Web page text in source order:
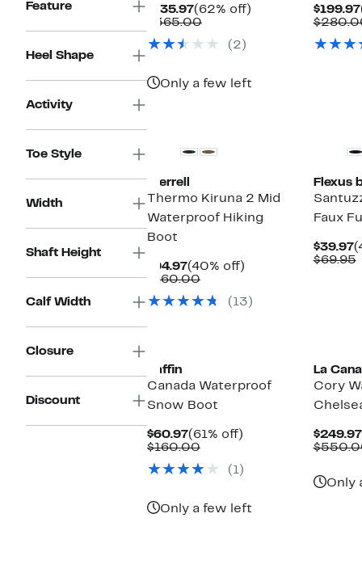
Feature
Heel Shape
Activity
Toe Style
Width
Shaft Height
Calf Width
Closure
Discount
$135.97Current
Price
(62% off)
$365.00Comparable
$365.00
(2)
Only a few left
$199.97
Merrell
Thermo Kiruna 2 Mid
Waterproof Hiking
Boot
$94.97Current
Price
(40% off)
$160.00Comparable
$160.00
(13)
Flexus
Faux
$39.97
$69.95
Baffin
Canada Waterproof
Snow Boot
$60.97Current
Price
(61% off)
$160.00Comparable
$160.00
(1)
Only a few left
La
Cory
$249.97
Only